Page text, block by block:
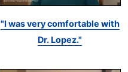
"I was very comfortable with
Dr. Lopez."